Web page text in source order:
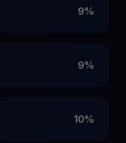
9%
9%
10%